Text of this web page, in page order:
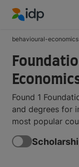
behavioural-economics
Found 1
and degrees for
most popular